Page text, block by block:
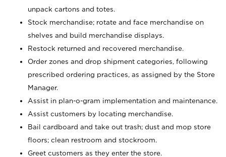
unpack cartons and totes.
Stock merchandise; rotate and face merchandise on
shelves and build merchandise displays.
Restock returned and recovered merchandise.
Order zones and drop shipment categories, following
prescribed ordering practices, as assigned by the Store
Manager.
Assist in plan-o-gram implementation and maintenance.
Assist customers by locating merchandise.
Bail cardboard and take out trash; dust and mop store
floors; clean restroom and stockroom.
Greet customers as they enter the store.